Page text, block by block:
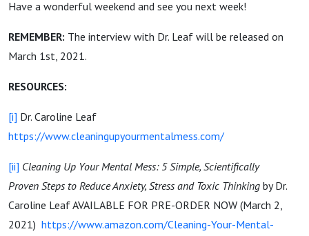
Have a wonderful weekend and see you next week!
REMEMBER: The interview with Dr. Leaf will be released on
March 1st, 2021.
RESOURCES:
[i] Dr. Caroline Leaf
https://www.cleaningupyourmentalmess.com/
[ii] Cleaning Up Your Mental Mess: 5 Simple, Scientifically
Proven Steps to Reduce Anxiety, Stress and Toxic Thinking by Dr.
Caroline Leaf AVAILABLE FOR PRE-ORDER NOW (March 2,
2021) https://www.amazon.com/Cleaning-Your-Mental-